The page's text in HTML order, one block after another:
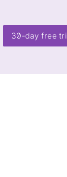
30-day free